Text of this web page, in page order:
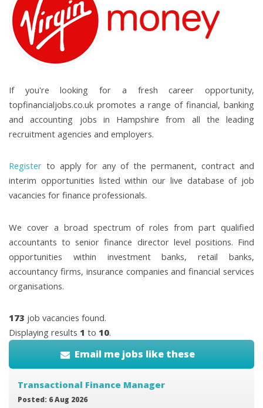
If you're looking for a fresh career opportunity,
topfinancialjobs.co.uk promotes a range of financial, banking
and accounting jobs in Hampshire from all the leading
recruitment agencies and employers.
Register to apply for any of the permanent, contract and
interim opportunities listed within our live database of job
vacancies for finance professionals.
We cover a broad spectrum of roles from part qualified
accountants to senior finance director level positions. Find
opportunities within investment banks, retail banks,
accountancy firms, insurance companies and financial services
organisations.
173 job vacancies found.
Displaying results 1 to 10.
Email me jobs like these
Transactional Finance Manager
Posted: 6 Aug 2026